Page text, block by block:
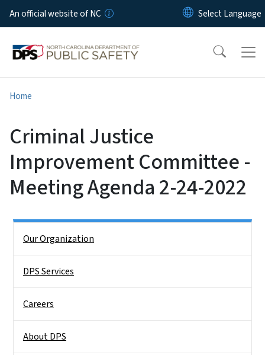
Skip to main content
An official website of NC
Home
Criminal Justice
Improvement Committee -
Meeting Agenda 2-24-2022
Our Organization
DPS Services
Careers
About DPS